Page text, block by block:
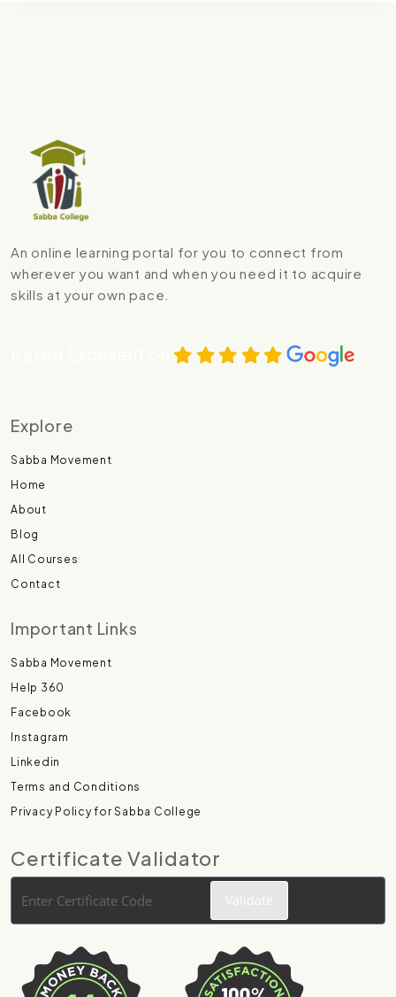
An online learning portal for you to connect from
wherever you want and when you need it to acquire
skills at your own pace.
Explore
Sabba Movement
Home
About
Blog
All Courses
Contact
Important Links
Sabba Movement
Help 360
Facebook
Instagram
Linkedin
Terms and Conditions
Privacy Policy for Sabba College
Certificate Validator